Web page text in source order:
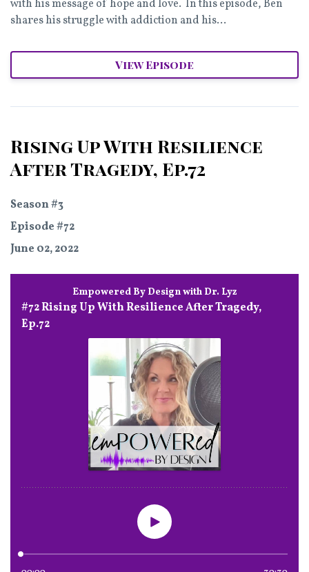
with his message of hope and love. In this episode, Ben
shares his struggle with addiction and his...
View Episode
Rising Up With Resilience
After Tragedy, Ep.72
Season #3
Episode #72
June 02, 2022